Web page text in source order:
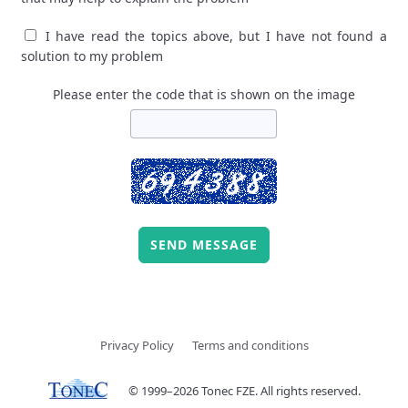
I have read the topics above, but I have not found a
solution to my problem
Please enter the code that is shown on the image
SEND MESSAGE
© 1999–2026 Tonec FZE. All rights reserved.
Privacy Policy Terms and conditions